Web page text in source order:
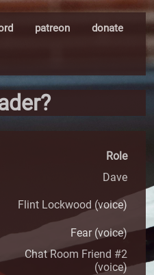
patreon donate
Role
Dave
Flint Lockwood (voice)
Fear (voice)
Chat Room Friend #2
(voice)